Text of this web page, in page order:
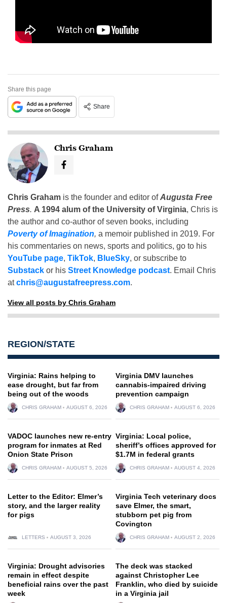
Share this page
Share
Chris Graham
Chris Graham is the founder and editor ofAugusta Free
Press. A 1994 alum of the University of Virginia, Chris is
the author and co-author of seven books, including
Poverty of Imagination, a memoir published in 2019. For
his commentaries on news, sports and politics, go to his
YouTube page, TikTok, BlueSky, or subscribe to
Substack or his Street Knowledge podcast. Email Chris
atchris@augustafreepress.com.
View all posts by Chris Graham
REGION/STATE
Virginia: Rains helping to
ease drought, but far from
being out of the woods
CHRIS GRAHAM AUGUST 6, 2026
Virginia DMV launches
cannabis-impaired driving
prevention campaign
CHRIS GRAHAM AUGUST 6, 2026
VADOC launches new re-entry
program for inmates at Red
Onion State Prison
CHRIS GRAHAM AUGUST 5, 2026
Virginia: Local police,
sheriff’s offices approved for
$1.7M in federal grants
CHRIS GRAHAM AUGUST 4, 2026
Letter to the Editor: Elmer’s
story, and the larger reality
for pigs
LETTERS AUGUST 3, 2026
Virginia Tech veterinary docs
save Elmer, the smart,
stubborn pet pig from
Covington
CHRIS GRAHAM AUGUST 2, 2026
Virginia: Drought advisories
remain in effect despite
beneficial rains over the past
week
The deck was stacked
against Christopher Lee
Franklin, who died by suicide
in a Virginia jail